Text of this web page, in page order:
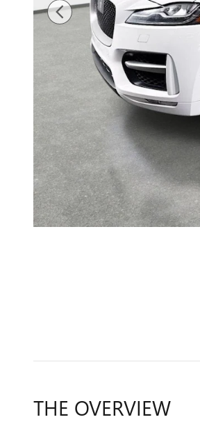
THE OVERVIEW